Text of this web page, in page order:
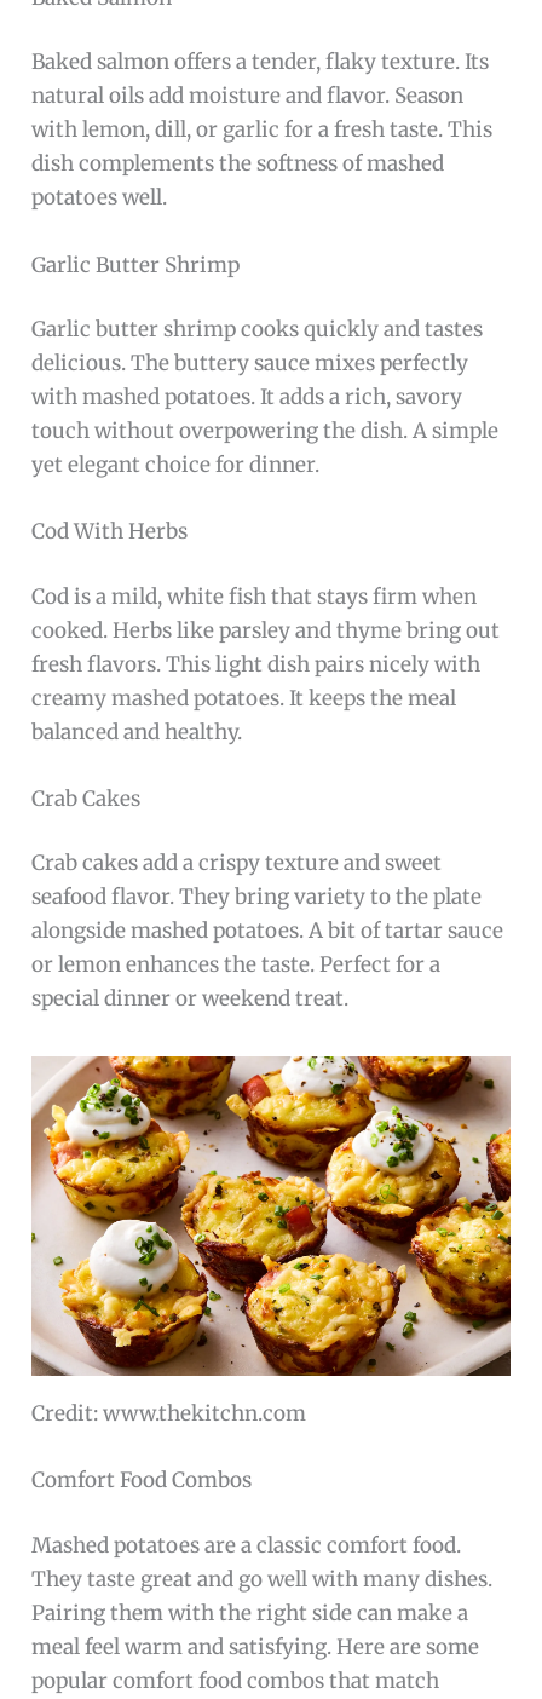
Baked salmon offers a tender, flaky texture. Its
natural oils add moisture and flavor. Season
with lemon, dill, or garlic for a fresh taste. This
dish complements the softness of mashed
potatoes well.
Garlic Butter Shrimp
Garlic butter shrimp cooks quickly and tastes
delicious. The buttery sauce mixes perfectly
with mashed potatoes. It adds a rich, savory
touch without overpowering the dish. A simple
yet elegant choice for dinner.
Cod With Herbs
Cod is a mild, white fish that stays firm when
cooked. Herbs like parsley and thyme bring out
fresh flavors. This light dish pairs nicely with
creamy mashed potatoes. It keeps the meal
balanced and healthy.
Crab Cakes
Crab cakes add a crispy texture and sweet
seafood flavor. They bring variety to the plate
alongside mashed potatoes. A bit of tartar sauce
or lemon enhances the taste. Perfect for a
special dinner or weekend treat.
Credit: www.thekitchn.com
Comfort Food Combos
Mashed potatoes are a classic comfort food.
They taste great and go well with many dishes.
Pairing them with the right side can make a
meal feel warm and satisfying. Here are some
popular comfort food combos that match